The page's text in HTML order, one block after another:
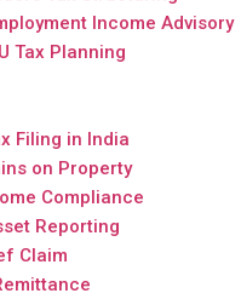
Income Advisory
Tax Planning
Filing in India
on Property
Compliance
Reporting
Claim